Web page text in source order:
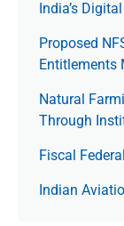
India’s
Proposed
Entitlements
Natural
Through
Fiscal
Indian